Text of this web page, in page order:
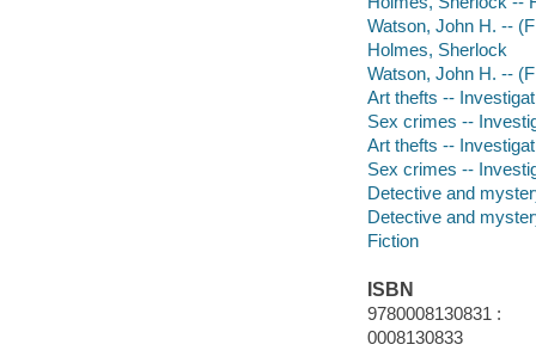
Watson, John H. --
Holmes, Sherlock
Watson, John H. --
Art thefts --
Sex crimes --
Art thefts --
Sex crimes --
Detective and
Detective and
Fiction
ISBN
9780008130831 :
0008130833